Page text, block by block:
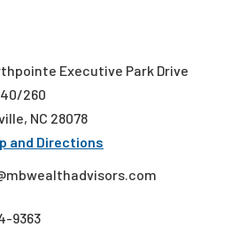
Executive Park Drive
260
NC 28078
and Directions
9363